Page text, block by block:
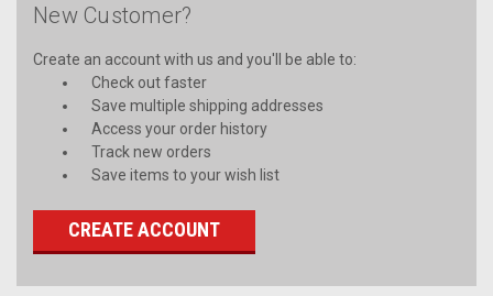
New Customer?
Create an account with us and you'll be able to:
Check out faster
Save multiple shipping addresses
Access your order history
Track new orders
Save items to your wish list
CREATE ACCOUNT